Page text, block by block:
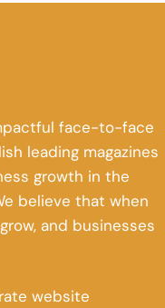
face-to-face
leading magazines
growth in the
believe that when
and businesses
website